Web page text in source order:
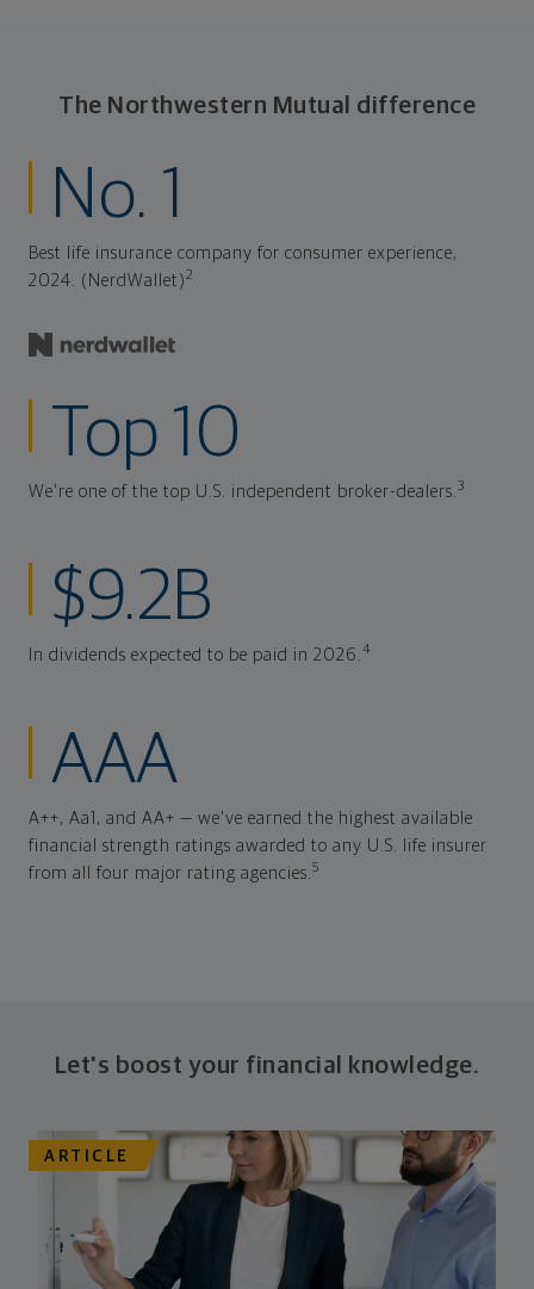
The Northwestern Mutual difference
No. 1
Best life insurance company for consumer experience,
2024. (NerdWallet)2
Top 10
We're one of the top U.S. independent broker-dealers.3
$9.2B
In dividends expected to be paid in 2026.4
AAA
A++, Aa1, and AA+ — we've earned the highest available
financial strength ratings awarded to any U.S. life insurer
from all four major rating agencies.5
Let's boost your financial knowledge.
ARTICLE